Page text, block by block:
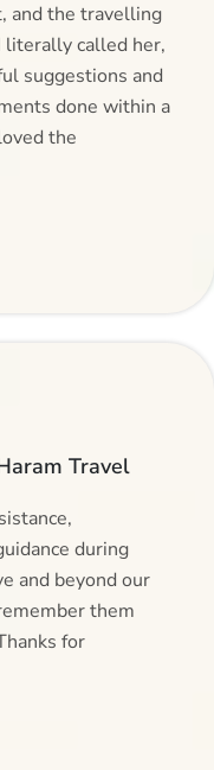
and the travelling
literally called her,
suggestions and
done within a
the
Travel
during
and beyond our
them
for